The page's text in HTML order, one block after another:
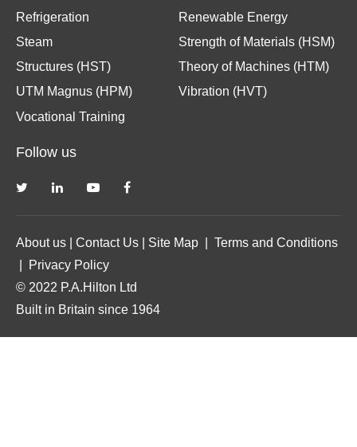
Refrigeration
Renewable Energy
Steam
Strength of Materials (HSM)
Structures (HST)
Theory of Machines (HTM)
UTM Magnus (HPM)
Vibration (HVT)
Vocational Training
Follow us
About us Contact Us Site Map
Terms and Conditions
Privacy Policy
© 2022 P.A.Hilton Ltd
Built in Britain since 1964